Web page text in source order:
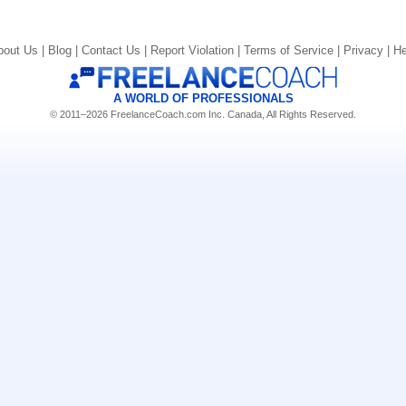
Us | Blog | Contact Us | Report Violation | Terms of Service | Privacy |
A WORLD OF PROFESSIONALS
© 2011–2026 FreelanceCoach.com Inc. Canada, All Rights Reserved.